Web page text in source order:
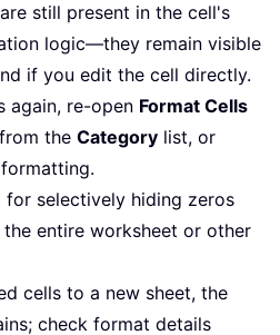
still present in the cell's
logic—they remain visible
if you edit the cell directly.
again, re-open Format Cells
from the Category list, or
for selectively hiding zeros
entire worksheet or other
cells to a new sheet, the
check format details